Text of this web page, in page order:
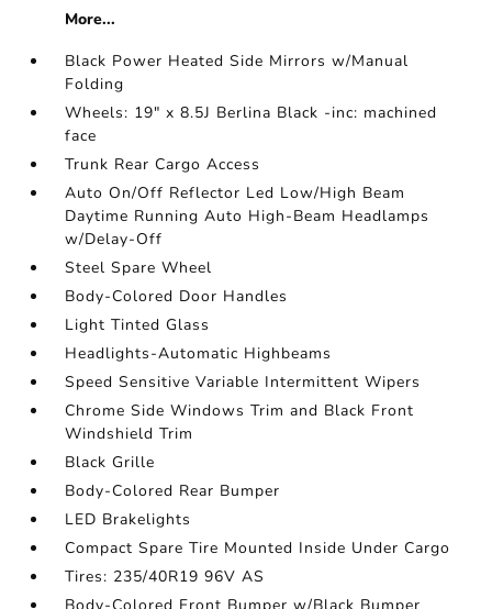
More...
Black Power Heated Side Mirrors w/Manual
Folding
Wheels: 19" x 8.5J Berlina Black -inc: machined
face
Trunk Rear Cargo Access
Auto On/Off Reflector Led Low/High Beam
Daytime Running Auto High-Beam Headlamps
w/Delay-Off
Steel Spare Wheel
Body-Colored Door Handles
Light Tinted Glass
Headlights-Automatic Highbeams
Speed Sensitive Variable Intermittent Wipers
Chrome Side Windows Trim and Black Front
Windshield Trim
Black Grille
Body-Colored Rear Bumper
LED Brakelights
Compact Spare Tire Mounted Inside Under Cargo
Tires: 235/40R19 96V AS